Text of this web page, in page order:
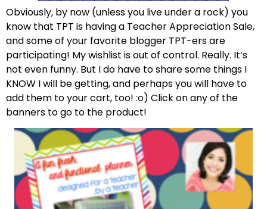
Obviously, by now (unless you live under a rock) you
know that TPT is having a Teacher Appreciation Sale,
and some of your favorite blogger TPT-ers are
participating! My wishlist is out of control. Really. It’s
not even funny. But I do have to share some things I
KNOW I will be getting, and perhaps you will have to
add them to your cart, too! :o) Click on any of the
banners to go to the product!